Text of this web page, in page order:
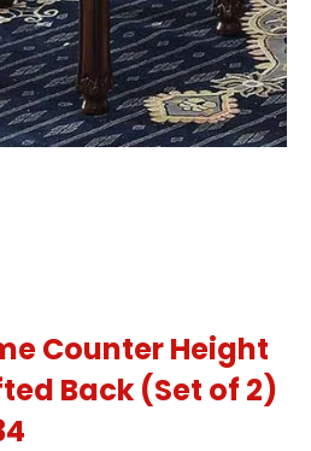
Counter Height
Back (Set of 2)